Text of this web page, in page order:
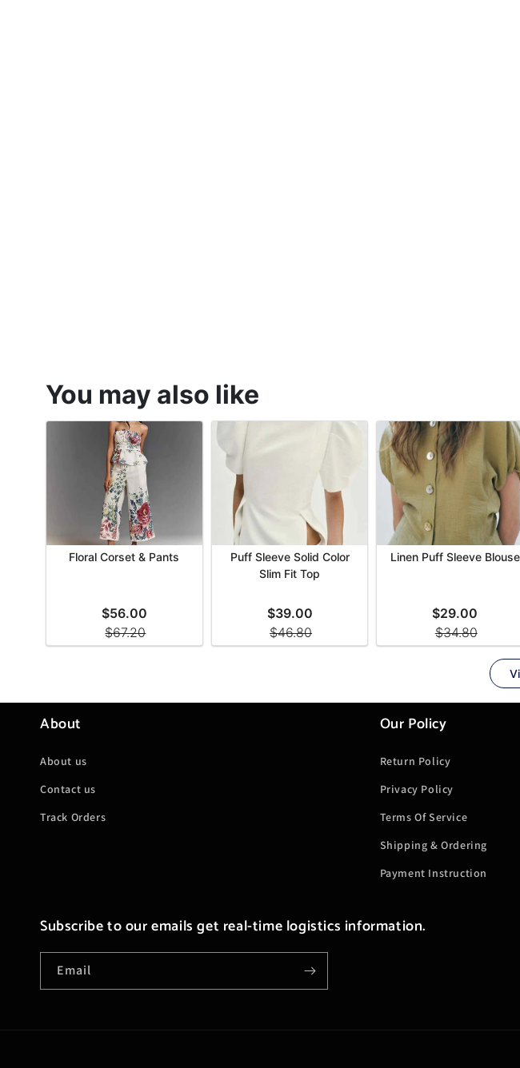
About
About us
Contact us
Track Orders
Our Policy
Return Policy
Privacy Policy
Terms Of Service
Shipping & Ordering
Payment Instruction
Subscribe to our emails get real-time logistics information.
Email